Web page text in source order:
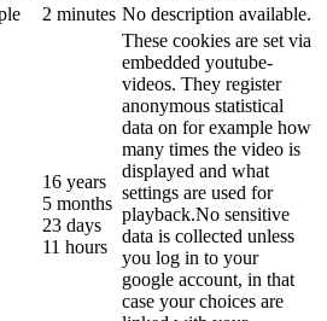
2 minutes No description available.
16 years
5 months
23 days
11 hours
These cookies are set via
embedded youtube-
videos. They register
anonymous statistical
data on for example how
many times the video is
displayed and what
settings are used for
playback.No sensitive
data is collected unless
you log in to your
google account, in that
case your choices are